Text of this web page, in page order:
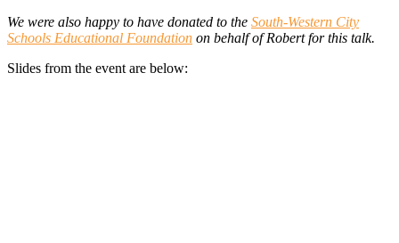
We were also happy to have donated to the South-Western City
Schools Educational Foundation on behalf of Robert for this talk.
Slides from the event are below: